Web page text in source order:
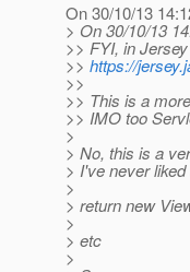
On 30/10/13
> On 30/10/13
>> FYI, in
>> https://
>>
>> This is a
>> IMO too
>
> No, this is a
> I've never
>
> return new
>
> etc
>